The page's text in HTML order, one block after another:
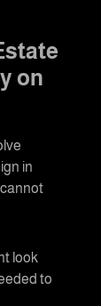
on
in
look
to